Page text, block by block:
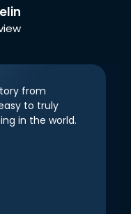
from
to truly
in the world.